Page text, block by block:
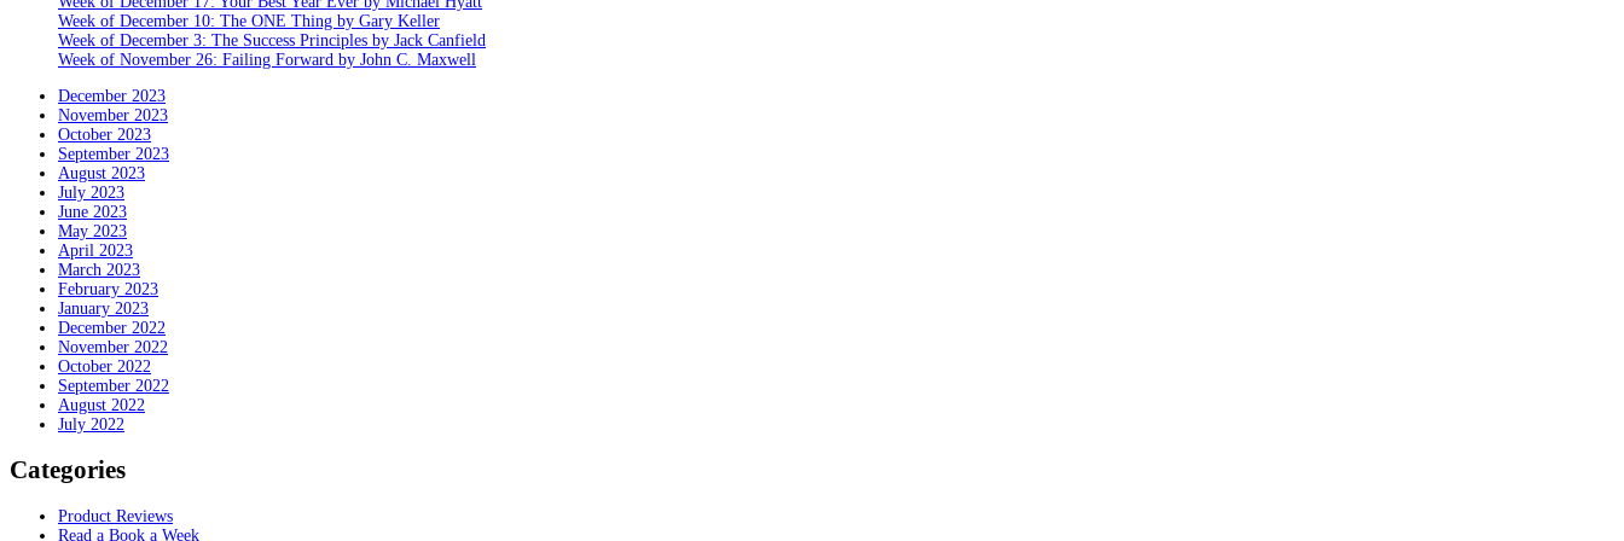
Week of December 10: The ONE Thing by Gary Keller
Week of December 3: The Success Principles by Jack Canfield
Week of November 26: Failing Forward by John C. Maxwell
December 2023
November 2023
October 2023
September 2023
August 2023
July 2023
June 2023
May 2023
April 2023
March 2023
February 2023
January 2023
December 2022
November 2022
October 2022
September 2022
August 2022
July 2022
Categories
Product Reviews
Read a Book a Week